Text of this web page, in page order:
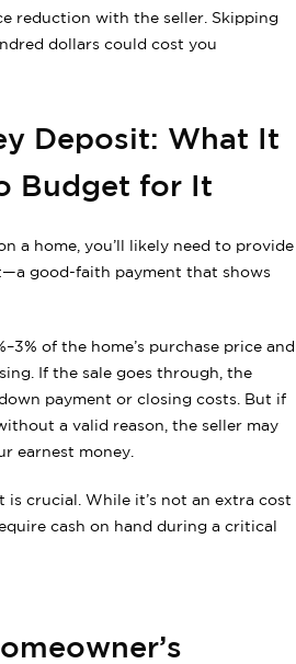
reduction with the seller. Skipping
dollars could cost you
Deposit: What It
Budget for It
a home, you’ll likely need to provide
good-faith payment that shows
of the home’s purchase price and
If the sale goes through, the
payment or closing costs. But if
a valid reason, the seller may
earnest money.
is crucial. While it’s not an extra cost
cash on hand during a critical